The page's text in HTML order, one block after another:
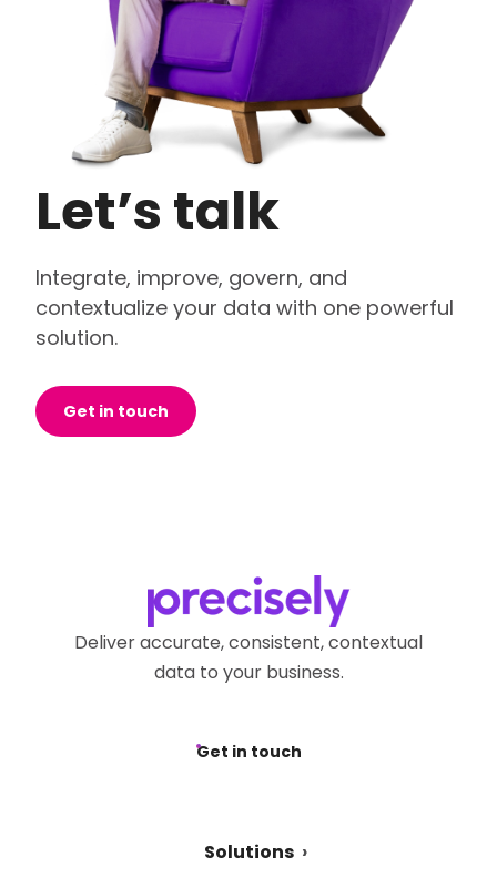
Let’s talk
Integrate, improve, govern, and
contextualize your data with one powerful
solution.
Get in touch
Deliver accurate, consistent, contextual
data to your business.
Get in touch
Solutions